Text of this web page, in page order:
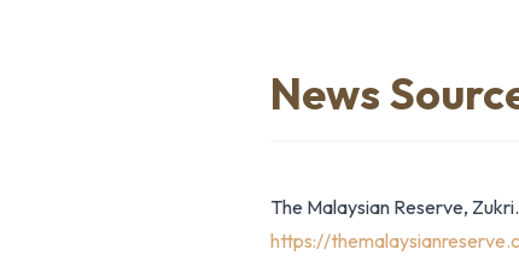
News
The Malaysian Reserve,
https://